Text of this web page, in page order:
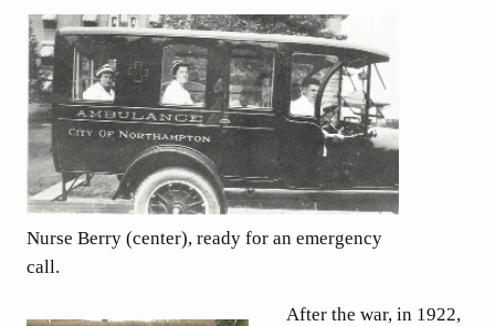
Nurse Berry (center), ready for an emergency
call.
After the war, in 1922,